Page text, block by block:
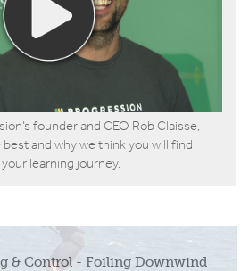
founder and CEO Rob Claisse,
and why we think you will find
learning journey.
& Control - Foiling Downwind